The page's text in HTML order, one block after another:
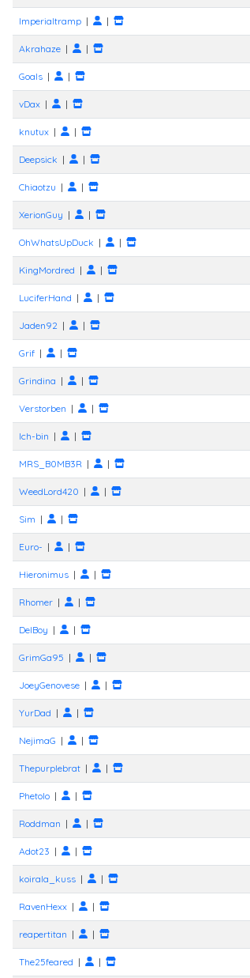
Imperialtramp | |
Akrahaze | |
Goals | |
vDax | |
knutux | |
Deepsick | |
Chiaotzu | |
XerionGuy | |
OhWhatsUpDuck | |
KingMordred | |
LuciferHand | |
Jaden92 | |
Grif | |
Grindina | |
Verstorben | |
Ich-bin | |
MRS_B0MB3R | |
WeedLord420 | |
Sim | |
Euro- | |
Hieronimus | |
Rhomer | |
DelBoy | |
GrimGa95 | |
JoeyGenovese | |
YurDad | |
NejimaG | |
Thepurplebrat | |
Phetolo | |
Roddman | |
Adot23 | |
koirala_kuss | |
RavenHexx | |
reapertitan | |
The25feared | |